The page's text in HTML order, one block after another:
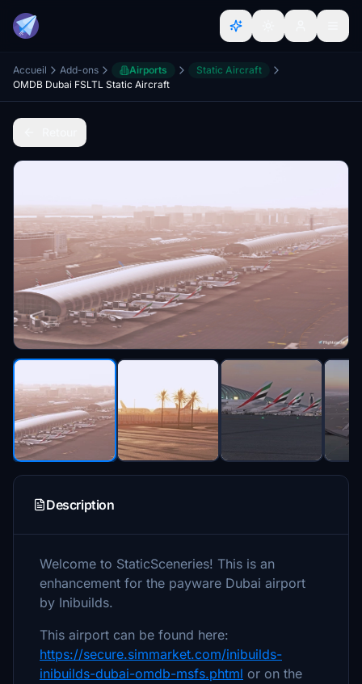
Accueil Add-ons Airports
Static Aircraft
OMDB Dubai FSLTL Static Aircraft
Description
Welcome to StaticSceneries! This is an
enhancement for the payware Dubai airport
by Inibuilds.
This airport can be found here:
https://secure.simmarket.com/inibuilds-
inibuilds-dubai-omdb-msfs.phtml or on the